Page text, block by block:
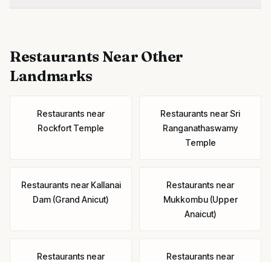
Restaurants Near Other
Landmarks
Restaurants near
Rockfort Temple
Restaurants nearSri
Ranganathaswamy
Temple
Restaurants nearKallanai
Dam (Grand Anicut)
Restaurants near
Mukkombu (Upper
Anaicut)
Restaurants near
Restaurants near